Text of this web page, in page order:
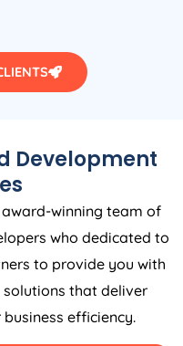
Development
winning team of
who dedicated to
to provide you with
that deliver
efficiency.